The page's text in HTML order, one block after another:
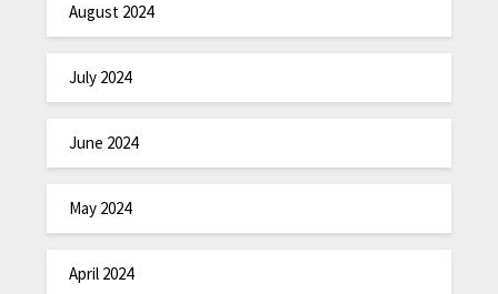
August 2024
July 2024
June 2024
May 2024
April 2024